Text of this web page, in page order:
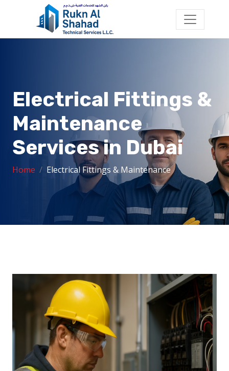
Electrical Fittings &
Maintenance
Services in Dubai
Home Electrical Fittings & Maintenance